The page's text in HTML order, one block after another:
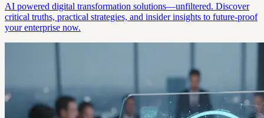
AI powered digital transformation solutions—unfiltered. Discover
critical truths, practical strategies, and insider insights to future-proof
your enterprise now.